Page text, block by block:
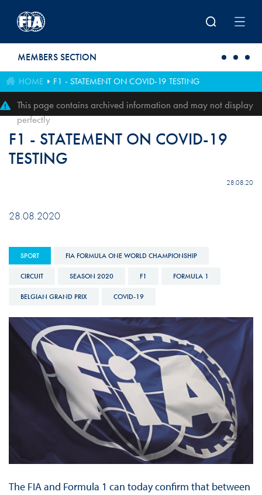
MEMBERS SECTION
HOME F1 - STATEMENT ON COVID-19 TESTING
This page contains archived information and may not display
perfectly
F1 - STATEMENT ON COVID-19
TESTING
28.08.20
28.08.2020
SPORT FIA FORMULA ONE WORLD CHAMPIONSHIP
CIRCUIT SEASON 2020 F1 FORMULA 1
BELGIAN GRAND PRIX COVID-19
The FIA and Formula 1 can today confirm that between